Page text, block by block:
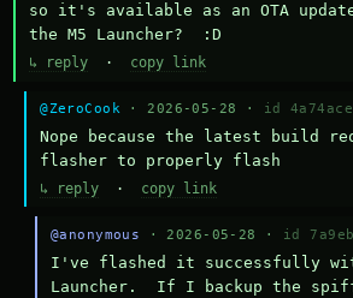
so it's available as an OTA
the M5 Launcher?  :D
↳ reply · copy link
@ZeroCook · 2026-05-28 · id
Nope because the latest build
flasher to properly flash
↳ reply · copy link
@anonymous · 2026-05-28 · id
I've flashed it successfully
Launcher.  If I backup the